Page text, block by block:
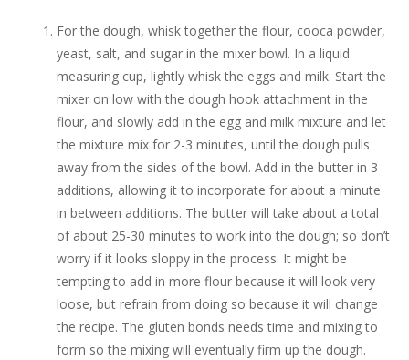
For the dough, whisk together the flour, cooca powder,
yeast, salt, and sugar in the mixer bowl. In a liquid
measuring cup, lightly whisk the eggs and milk. Start the
mixer on low with the dough hook attachment in the
flour, and slowly add in the egg and milk mixture and let
the mixture mix for 2-3 minutes, until the dough pulls
away from the sides of the bowl. Add in the butter in 3
additions, allowing it to incorporate for about a minute
in between additions. The butter will take about a total
of about 25-30 minutes to work into the dough; so don’t
worry if it looks sloppy in the process. It might be
tempting to add in more flour because it will look very
loose, but refrain from doing so because it will change
the recipe. The gluten bonds needs time and mixing to
form so the mixing will eventually firm up the dough.